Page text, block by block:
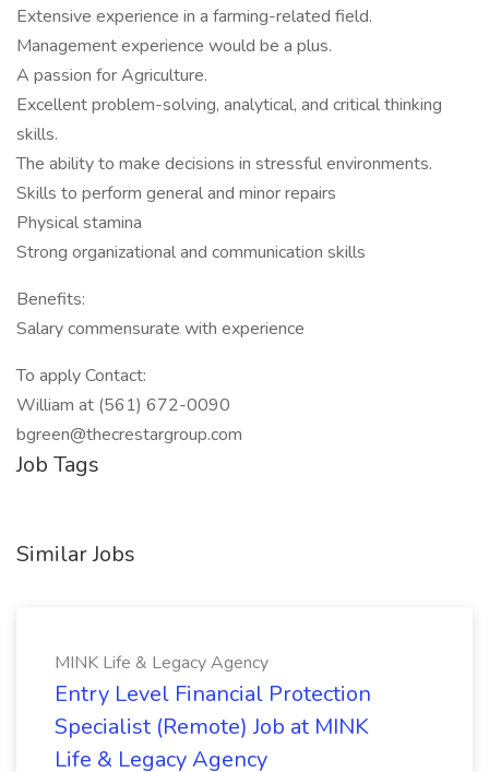
Extensive experience in a farming-related field.
Management experience would be a plus.
A passion for Agriculture.
Excellent problem-solving, analytical, and critical thinking
skills.
The ability to make decisions in stressful environments.
Skills to perform general and minor repairs
Physical stamina
Strong organizational and communication skills
Benefits:
Salary commensurate with experience
To apply Contact:
William at (561) 672-0090
bgreen@thecrestargroup.com
Job Tags
Similar Jobs
MINK Life & Legacy Agency
Entry Level Financial Protection
Specialist (Remote) Job at MINK
Life & Legacy Agency